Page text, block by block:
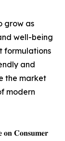
grow as
well-being
formulations
and
the market
modern
𝐨𝐧 𝐂𝐨𝐧𝐬𝐮𝐦𝐞𝐫